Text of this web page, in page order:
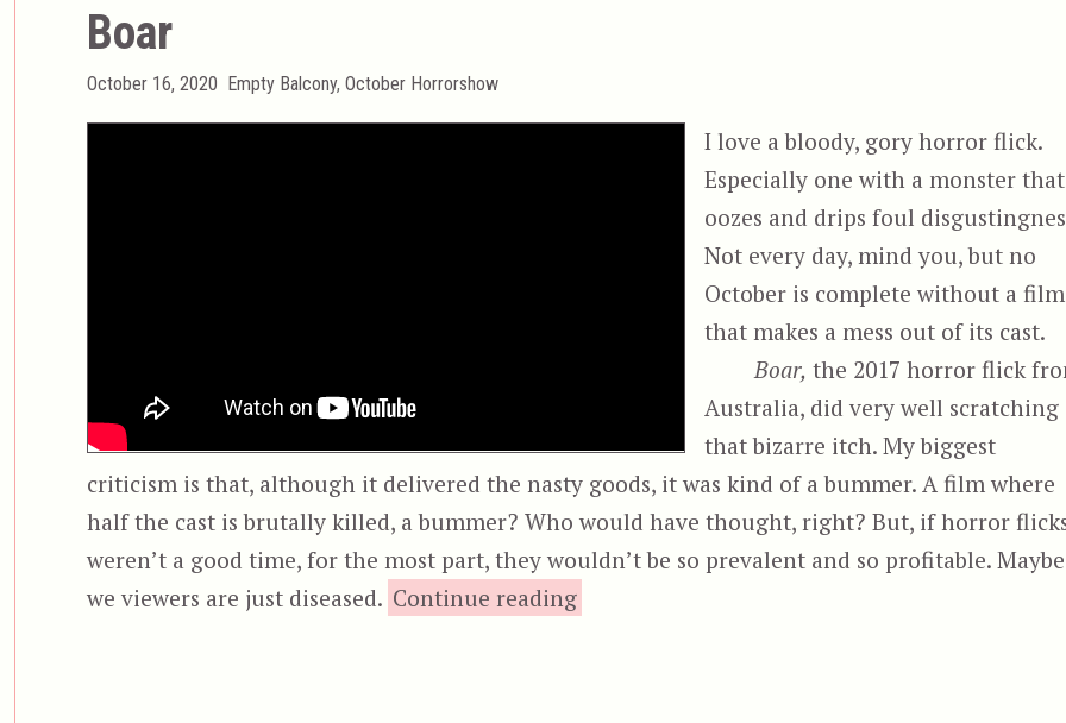
Boar
Posted
October 16, 2020 Categories
Empty Balcony, October Horrorshow
I love a bloody, gory horror flick.
Especially one with a monster that
oozes and drips foul
Not every day, mind you, but no
October is complete without a film
that makes a mess out of its cast.
Boar, the 2017 horror flick
Australia, did very well scratching
that bizarre itch. My biggest
criticism is that, although it delivered the nasty goods, it was kind of a bummer. A film where
half the cast is brutally killed, a bummer? Who would have thought, right? But, if horror
weren’t a good time, for the most part, they wouldn’t be so prevalent and so profitable. Maybe
we viewers are just diseased. Continue reading